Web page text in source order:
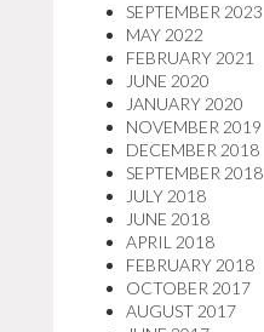
SEPTEMBER 2023
MAY 2022
FEBRUARY 2021
JUNE 2020
JANUARY 2020
NOVEMBER 2019
DECEMBER 2018
SEPTEMBER 2018
JULY 2018
JUNE 2018
APRIL 2018
FEBRUARY 2018
OCTOBER 2017
AUGUST 2017